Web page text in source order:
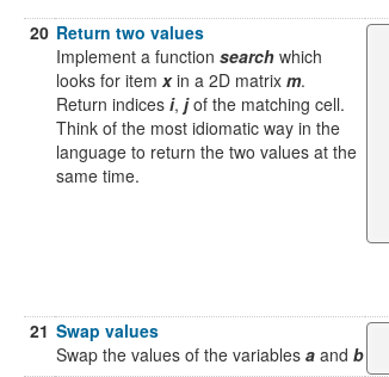
20 Return two values
Implement a function search which
looks for item xin a 2D matrix m.
Return indices i, jof the matching cell.
Think of the most idiomatic way in the
language to return the two values at the
same time.
21 Swap values
Swap the values of the variables a and b